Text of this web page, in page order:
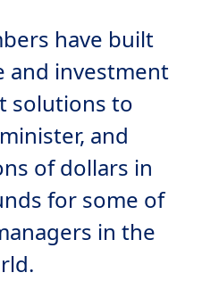
have built
and investment
solutions to
and
of dollars in
for some of
in the